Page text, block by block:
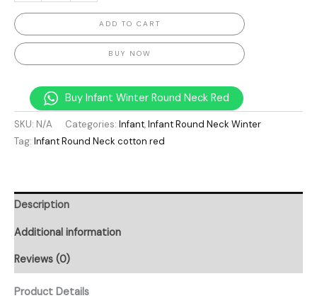
ADD TO CART
BUY NOW
Buy Infant Winter Round Neck Red
SKU: N/A Categories: Infant,Infant Round Neck Winter
Tag: Infant Round Neck cotton red
Description
Additional information
Reviews (0)
Product Details